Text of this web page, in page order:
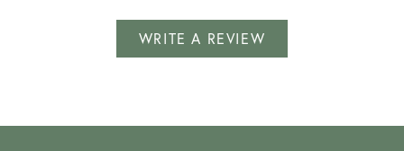
WRITE A REVIEW